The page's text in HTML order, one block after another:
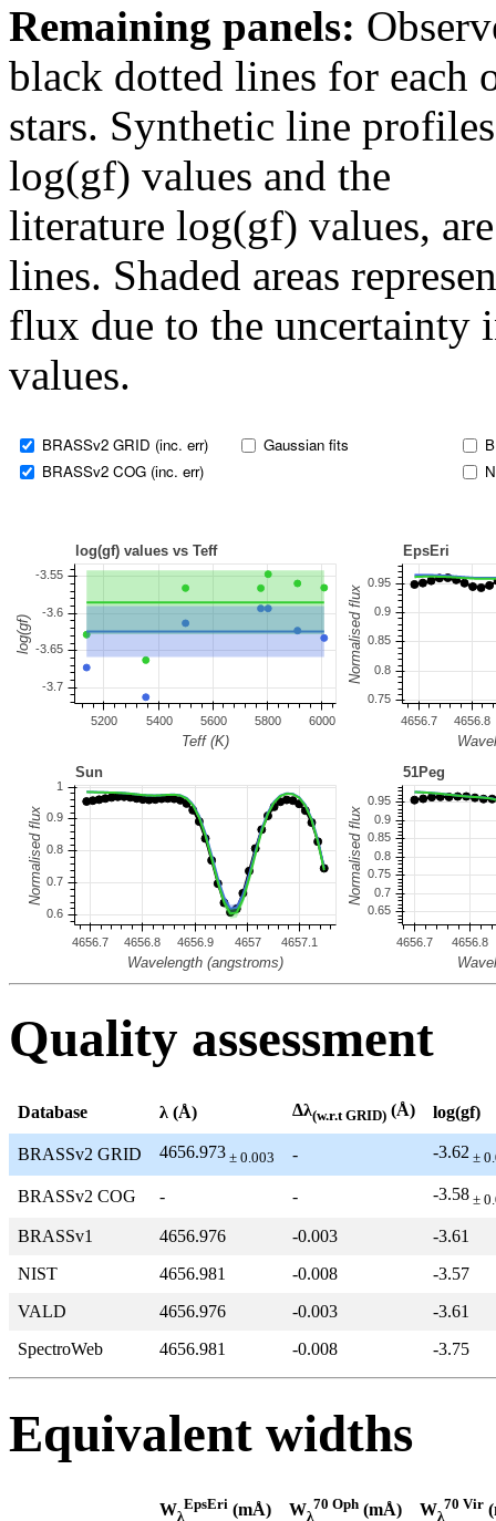
Remaining panels:
black dotted lines for each
stars. Synthetic line
log(gf) values and the
literature log(gf) values,
lines. Shaded areas
flux due to the uncertainty
values.
BRASSv2 GRID (inc. err)
BRASSv2 COG (inc. err)
Gaussian fits
Quality assessment
Database λ (Å) Δλ(w.r.t GRID) (Å) log(gf)
BRASSv2 GRID 4656.973 ± 0.003 - -3.62 ±
BRASSv2 COG - - -3.58 ±
BRASSv1 4656.976 -0.003
-3.61
NIST
4656.981 -0.008
-3.57
VALD
4656.976 -0.003
-3.61
SpectroWeb
4656.981 -0.008 -3.75
Equivalent widths
Wλ
EpsEri (mÅ) Wλ
70 Oph (mÅ) Wλ
70 Vir